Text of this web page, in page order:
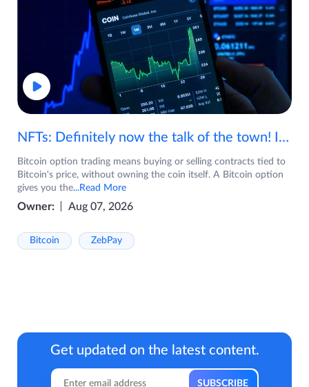
NFTs: Definitely now the talk of the town! If you are wondering what are NFTs, watch the video now.
Bitcoin option trading means buying or selling contracts tied to
Bitcoin's price, without owning the coin itself. A Bitcoin option
gives you the...Read More
Owner: Aug 07, 2026
Bitcoin ZebPay
Get updated on the latest content.